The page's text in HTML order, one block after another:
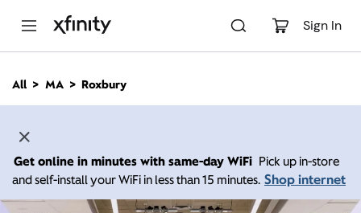
Sign In
n
All MA Roxbury
Get online in minutes with same-day WiFi Pick up in-store
and self-install your WiFi in less than 15 minutes. Shop internet